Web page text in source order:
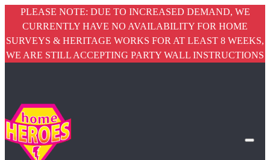
PLEASE NOTE: DUE TO INCREASED DEMAND, WE
CURRENTLY HAVE NO AVAILABILITY FOR HOME
SURVEYS & HERITAGE WORKS FOR AT LEAST 8 WEEKS,
WE ARE STILL ACCEPTING PARTY WALL INSTRUCTIONS